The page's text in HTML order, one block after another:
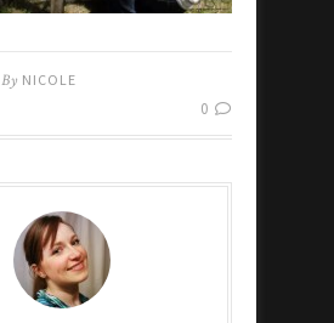
By NICOLE
0